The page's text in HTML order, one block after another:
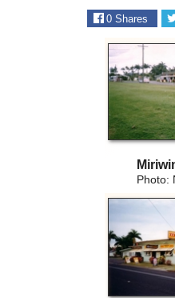
0 Shares
Photo: